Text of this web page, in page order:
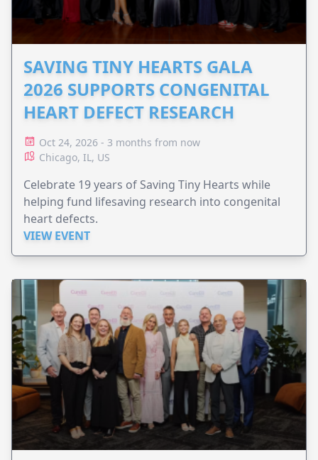
SAVING TINY HEARTS GALA
2026 SUPPORTS CONGENITAL
HEART DEFECT RESEARCH
Oct 24, 2026 - 3 months from now
Chicago, IL, US
Celebrate 19 years of Saving Tiny Hearts while
helping fund lifesaving research into congenital
heart defects.
VIEW EVENT